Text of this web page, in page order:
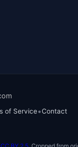
of Service•Contact